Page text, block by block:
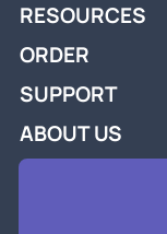
RESOURCES
ORDER
SUPPORT
ABOUT US